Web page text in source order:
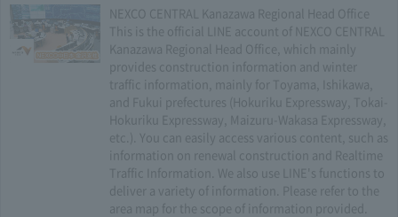
NEXCO CENTRAL Kanazawa Regional Head Office
This is the official LINE account of NEXCO CENTRAL
Kanazawa Regional Head Office, which mainly
provides construction information and winter
traffic information, mainly for Toyama, Ishikawa,
and Fukui prefectures (Hokuriku Expressway, Tokai-
Hokuriku Expressway, Maizuru-Wakasa Expressway,
etc.). You can easily access various content, such as
information on renewal construction and Realtime
Traffic Information. We also use LINE's functions to
deliver a variety of information. Please refer to the
area map for the scope of information provided.